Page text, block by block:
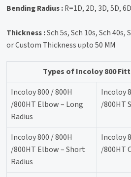
Bending Radius :R=1D, 2D, 3D, 5D,
Thickness :Sch 5s, Sch 10s, Sch 40s,
or Custom Thickness upto 50 MM
Types of Incoloy 800
Incoloy 800 / 800H
/800HT Elbow – Long
Radius
Incoloy
/800HT
Incoloy 800 / 800H
/800HT Elbow – Short
Radius
Incoloy
/800HT